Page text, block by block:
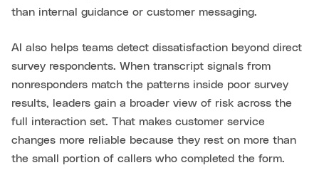
than internal guidance or customer messaging.
AI also helps teams detect dissatisfaction beyond direct
survey respondents. When transcript signals from
nonresponders match the patterns inside poor survey
results, leaders gain a broader view of risk across the
full interaction set. That makes customer service
changes more reliable because they rest on more than
the small portion of callers who completed the form.